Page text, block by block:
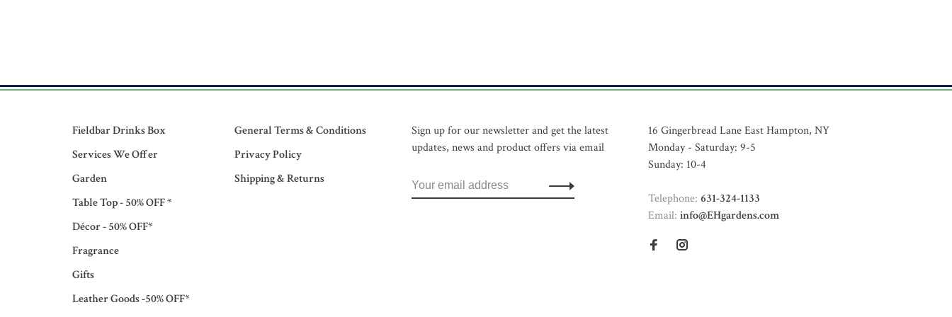
Fieldbar Drinks Box
Services We Offer
Garden
Table Top - 50% OFF *
Décor - 50% OFF*
Fragrance
Gifts
Leather Goods -50% OFF*
General Terms & Conditions
Privacy Policy
Shipping & Returns
Sign up for our newsletter and get the latest
updates, news and product offers via email
16 Gingerbread Lane East Hampton, NY
Monday - Saturday: 9-5
Sunday: 10-4
Telephone: 631-324-1133
Email: info@EHgardens.com